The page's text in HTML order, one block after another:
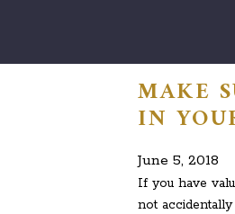
MAKE
IN
June 5, 2018
If you have
not